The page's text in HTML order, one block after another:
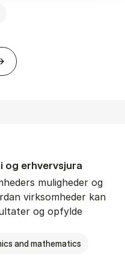
HA(it.) -
og erhvervs­jura
muligheder og
virksomheder kan
og opfylde
and mathematics